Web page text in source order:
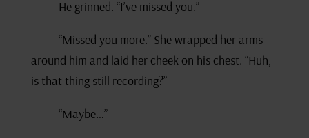
He grinned. “I’ve missed you.”
“Missed you more.” She wrapped her arms
around him and laid her cheek on his chest. “Huh,
is that thing still recording?”
“Maybe…”